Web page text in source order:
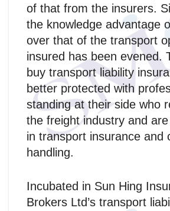
of that from the insurers.
the knowledge advantage
over that of the transport
insured has been evened.
buy transport liability
better protected with
standing at their side who
the freight industry and
in transport insurance and
handling.
Incubated in Sun Hing
Brokers Ltd’s transport